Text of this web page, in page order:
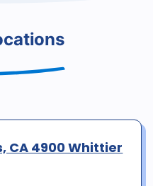
CA 4900 Whittier